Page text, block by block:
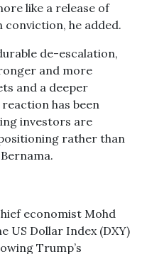
like a release of
he added.
de-escalation,
and more
and a deeper
has been
investors are
rather than
economist Mohd
US Dollar Index (DXY)
Trump’s